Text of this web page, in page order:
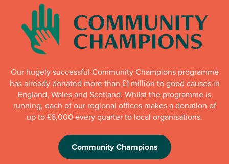
Our hugely successful Community Champions programme
has already donated more than £1 million to good causes in
England, Wales and Scotland. Whilst the programme is
running, each of our regional offices makes a donation of
up to £6,000 every quarter to local organisations.
Community Champions